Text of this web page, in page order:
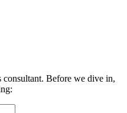
Before we dive in,